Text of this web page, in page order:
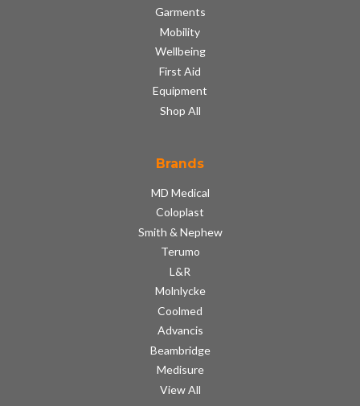
Garments
Mobility
Wellbeing
First Aid
Equipment
Shop All
Brands
MD Medical
Coloplast
Smith & Nephew
Terumo
L&R
Molnlycke
Coolmed
Advancis
Beambridge
Medisure
View All